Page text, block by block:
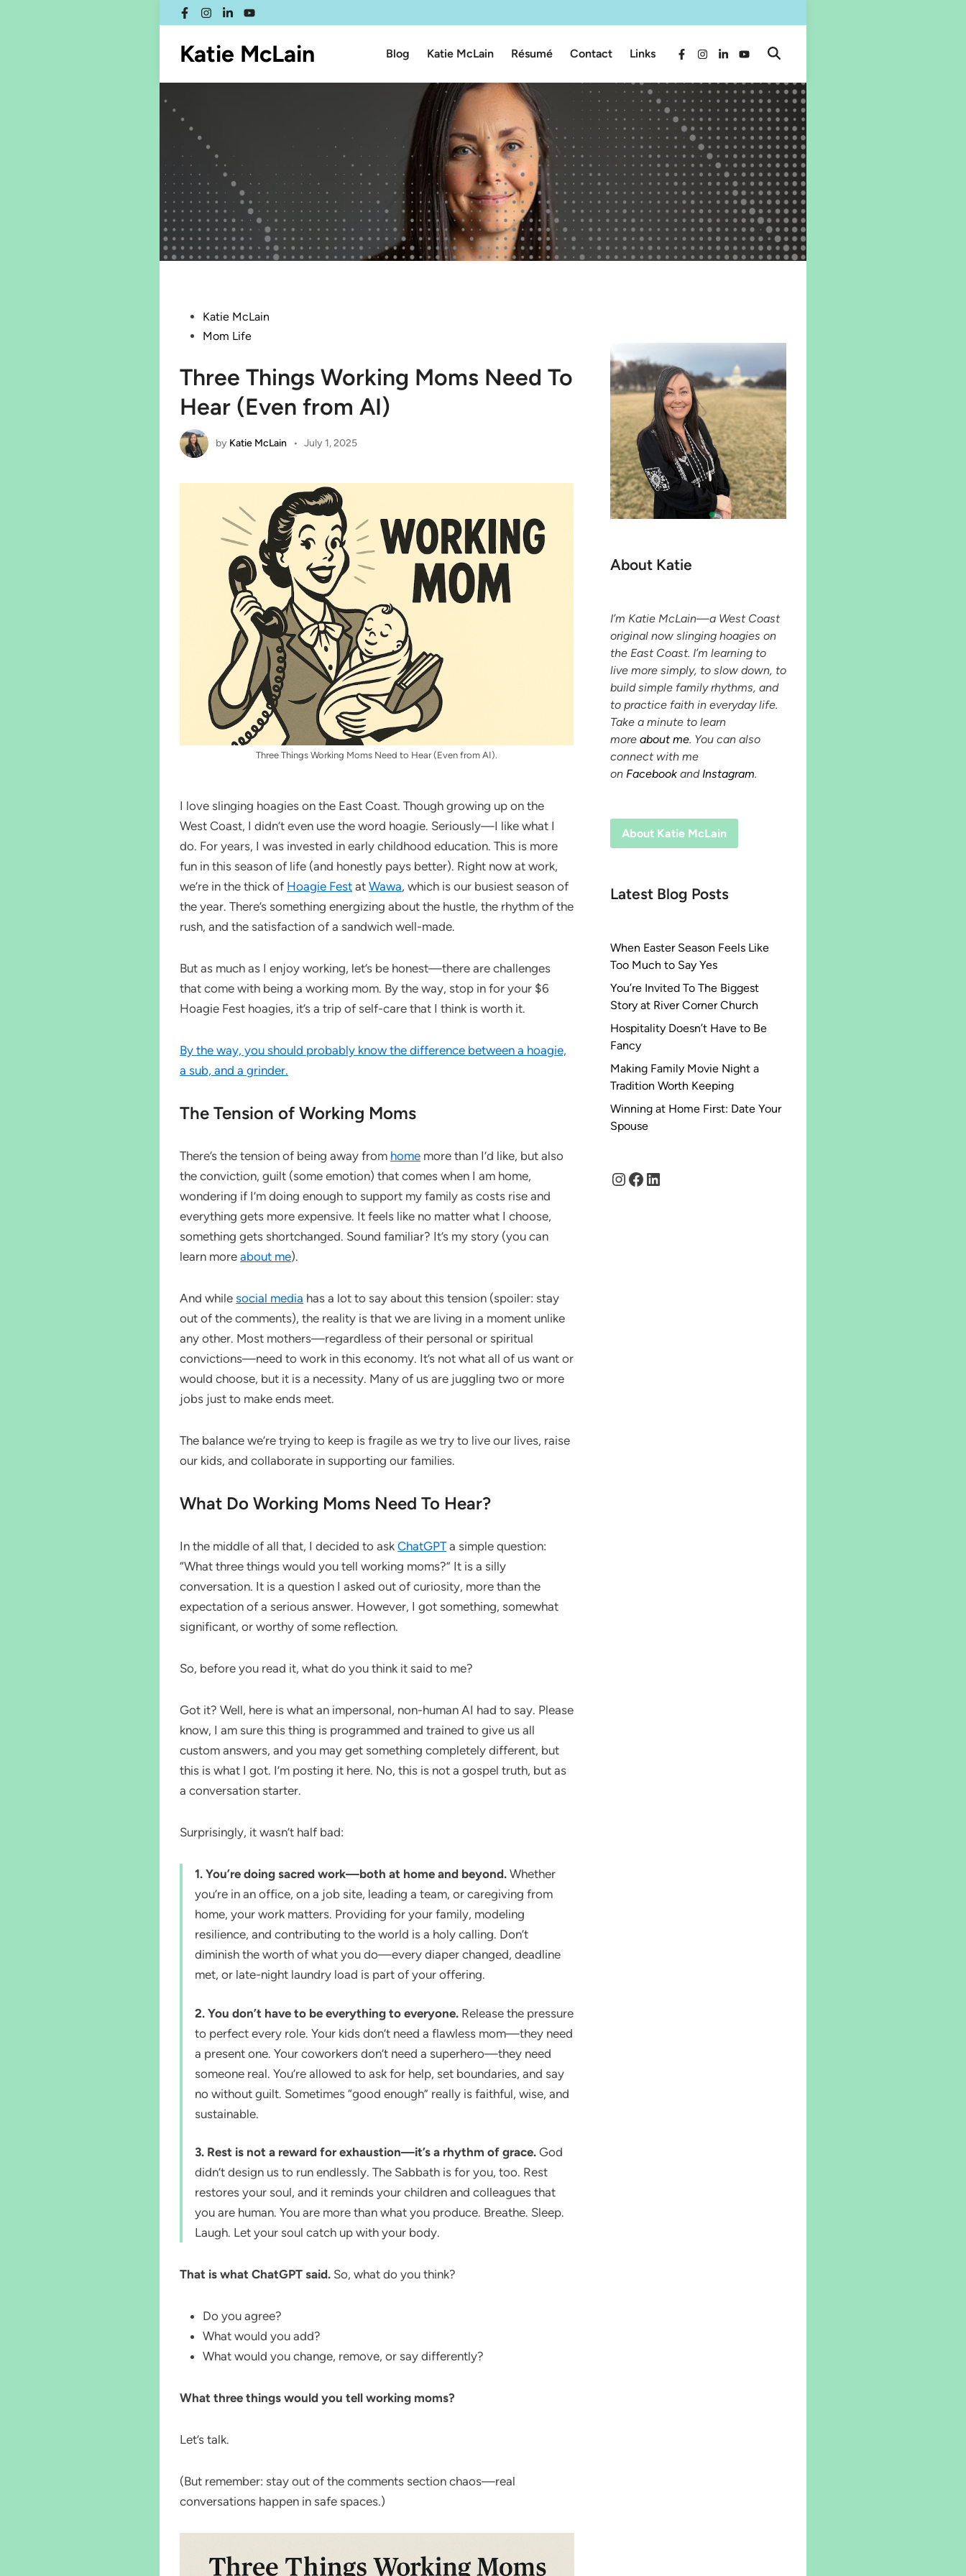
to
content
Facebook
Instagram
LinkedInYouTube
Katie McLain Blog Katie McLain Résumé Contact Links
Facebook
Instagram
LinkedInYouTubeOpen
PostedKatie McLain
Mom Life
Three Things Working Moms Need To
Hear (Even from AI)
by Katie McLain • July 1, 2025
Three Things Working Moms Need to Hear (Even from AI).
I love slinging hoagies on the East Coast. Though growing up on the
West Coast, I didn’t even use the word hoagie. Seriously—I like what I
do. For years, I was invested in early childhood education. This is more
fun in this season of life (and honestly pays better). Right now at work,
we’re in the thick of Hoagie Fest atWawa, which is our busiest season of
the year. There’s something energizing about the hustle, the rhythm of the
rush, and the satisfaction of a sandwich well-made.
But as much as I enjoy working, let’s be honest—there are challenges
that come with being a working mom. By the way, stop in for your $6
Hoagie Fest hoagies, it’s a trip of self-care that I think is worth it.
By the way, you should probably know the difference between a hoagie,
a sub, and a grinder.
The Tension of Working Moms
There’s the tension of being away from home more than I’d like, but also
the conviction, guilt (some emotion) that comes when I am home,
wondering if I’m doing enough to support my family as costs rise and
everything gets more expensive. It feels like no matter what I choose,
something gets shortchanged. Sound familiar? It’s my story (you can
learn moreabout me).
And whilesocial media has a lot to say about this tension (spoiler: stay
out of the comments), the reality is that we are living in a moment unlike
any other. Most mothers—regardless of their personal or spiritual
convictions—need to work in this economy. It’s not what all of us want or
would choose, but it is a necessity. Many of us are juggling two or more
jobs just to make ends meet.
The balance we’re trying to keep is fragile as we try to live our lives, raise
our kids, and collaborate in supporting our families.
What Do Working Moms Need To Hear?
In the middle of all that, I decided to askChatGPTa simple question:
“What three things would you tell working moms?” It is a silly
conversation. It is a question I asked out of curiosity, more than the
expectation of a serious answer. However, I got something, somewhat
significant, or worthy of some reflection.
So, before you read it, what do you think it said to me?
Got it? Well, here is what an impersonal, non-human AI had to say. Please
know, I am sure this thing is programmed and trained to give us all
custom answers, and you may get something completely different, but
this is what I got. I’m posting it here. No, this is not a gospel truth, but as
a conversation starter.
Surprisingly, it wasn’t half bad:
1. You’re doing sacred work—both at home and beyond. Whether
you’re in an office, on a job site, leading a team, or caregiving from
home, your work matters. Providing for your family, modeling
resilience, and contributing to the world is a holy calling. Don’t
diminish the worth of what you do—every diaper changed, deadline
met, or late-night laundry load is part of your offering.
2. You don’t have to be everything to everyone. Release the pressure
to perfect every role. Your kids don’t need a flawless mom—they need
a present one. Your coworkers don’t need a superhero—they need
someone real. You’re allowed to ask for help, set boundaries, and say
no without guilt. Sometimes “good enough” really is faithful, wise, and
sustainable.
3. Rest is not a reward for exhaustion—it’s a rhythm of grace. God
didn’t design us to run endlessly. The Sabbath is for you, too. Rest
restores your soul, and it reminds your children and colleagues that
you are human. You are more than what you produce. Breathe. Sleep.
Laugh. Let your soul catch up with your body.
That is what ChatGPT said. So, what do you think?
Do you agree?
What would you add?
What would you change, remove, or say differently?
What three things would you tell working moms?
Let’s talk.
(But remember: stay out of the comments section chaos—real
conversations happen in safe spaces.)
About Katie
I’m Katie McLain—a West Coast
original now slinging hoagies on
the East Coast. I’m learning to
live more simply, to slow down, to
build simple family rhythms, and
to practice faith in everyday life.
Take a minute to learn
more about me. You can also
connect with me
on Facebookand Instagram.
About Katie McLain
Latest Blog Posts
When Easter Season Feels Like
Too Much to Say Yes
You’re Invited To The Biggest
Story at River Corner Church
Hospitality Doesn’t Have to Be
Fancy
Making Family Movie Night a
Tradition Worth Keeping
Winning at Home First: Date Your
Spouse
Instagram
Facebook
LinkedIn